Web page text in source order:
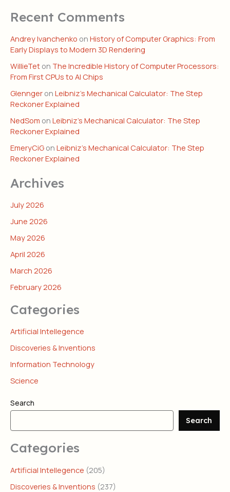
Recent Comments
Andrey Ivanchenko on History of Computer Graphics: From
Early Displays to Modern 3D Rendering
WillieTet on The Incredible History of Computer Processors:
From First CPUs to AI Chips
Glennger on Leibniz’s Mechanical Calculator: The Step
Reckoner Explained
NedSom on Leibniz’s Mechanical Calculator: The Step
Reckoner Explained
EmeryCiG on Leibniz’s Mechanical Calculator: The Step
Reckoner Explained
Archives
July 2026
June 2026
May 2026
April 2026
March 2026
February 2026
Categories
Artificial Intellegence
Discoveries & Inventions
Information Technology
Science
Search
Search
Categories
Artificial Intellegence (205)
Discoveries & Inventions (237)